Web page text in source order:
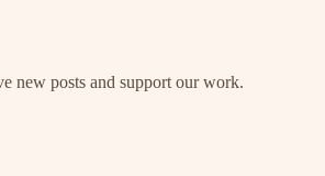
new posts and support our work.